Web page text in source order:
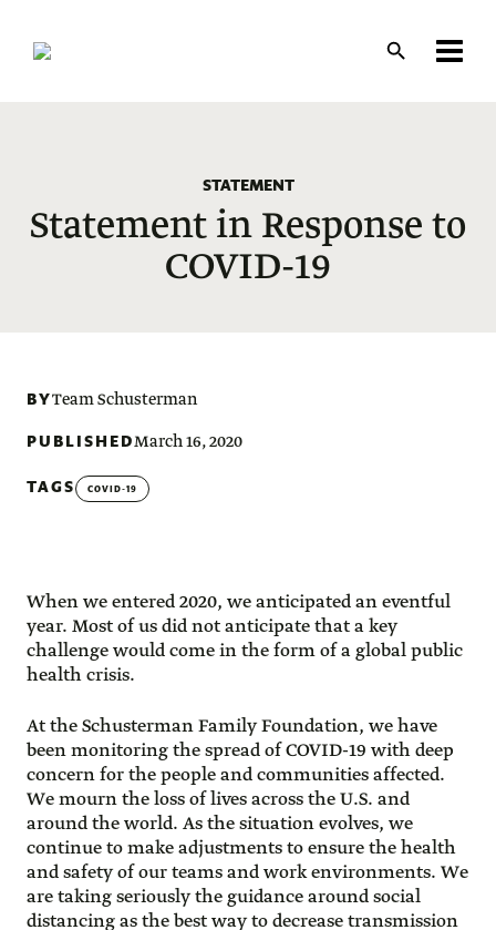
main
STATEMENT
Statement in Response to
COVID-19
BYTeam Schusterman
PUBLISHEDMarch 16, 2020
TAGS
COVID-19
When we entered 2020, we anticipated an eventful
year. Most of us did not anticipate that a key
challenge would come in the form of a global public
health crisis.
At the Schusterman Family Foundation, we have
been monitoring the spread of COVID-19 with deep
concern for the people and communities affected.
We mourn the loss of lives across the U.S. and
around the world. As the situation evolves, we
continue to make adjustments to ensure the health
and safety of our teams and work environments. We
are taking seriously the guidance around social
distancing as the best way to decrease transmission